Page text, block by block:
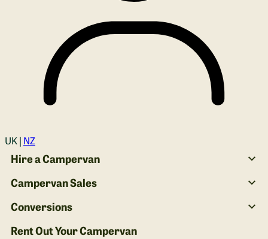
Login
UK | NZ
Hire a Campervan
Campervan Sales
Conversions
Rent Out Your Campervan